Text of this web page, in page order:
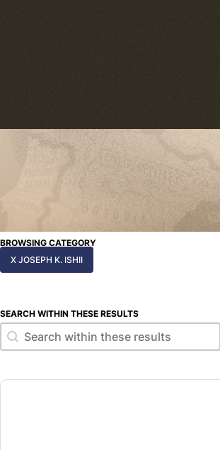
BROWSING CATEGORY
X JOSEPH K. ISHII
SEARCH WITHIN THESE RESULTS
Search within these results
Search within these results